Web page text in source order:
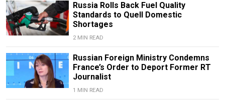
Russia Rolls Back Fuel Quality
Standards to Quell Domestic
Shortages
2 MIN READ
Russian Foreign Ministry Condemns
France’s Order to Deport Former RT
Journalist
1 MIN READ